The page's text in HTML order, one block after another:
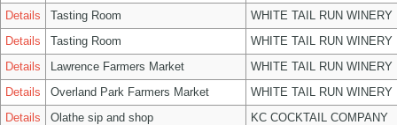
Details
Tasting Room
WHITE TAIL RUN WINERY
Details
Tasting Room
WHITE TAIL RUN WINERY
Details
Lawrence Farmers Market
WHITE TAIL RUN WINERY
Details
Overland Park Farmers Market
WHITE TAIL RUN WINERY
Details
Olathe sip and shop
KC COCKTAIL COMPANY